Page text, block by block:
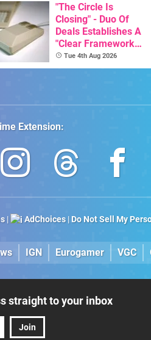
"The Circle Is
Closing" - Duo Of
Deals Establishes A
"Clear Framework
For Commodore And
Amiga"
Tue 4th Aug 2026
Extension:
| AdChoices| Do Not Sell My
IGN Eurogamer VGC
straight to your inbox